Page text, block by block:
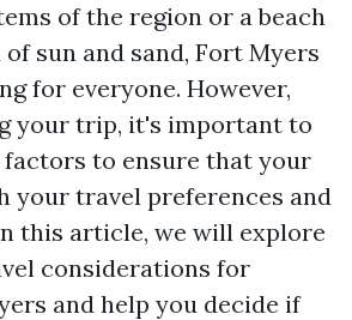
of the region or a beach
sun and sand, Fort Myers
for everyone. However,
your trip, it's important to
factors to ensure that your
your travel preferences and
this article, we will explore
considerations for
and help you decide if